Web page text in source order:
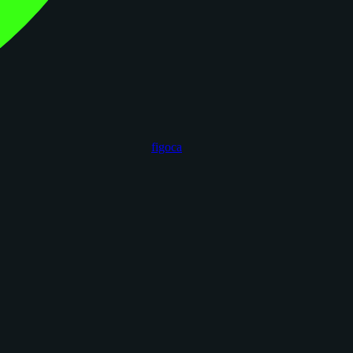
figoca